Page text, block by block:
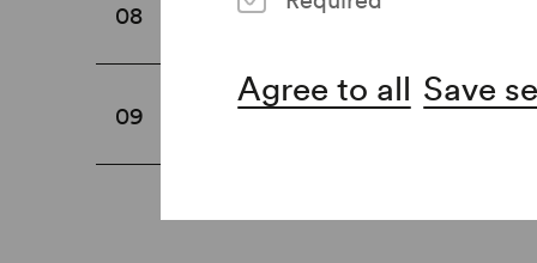
Agree to all Save
08 Food and drinks
09 Ticket inspection